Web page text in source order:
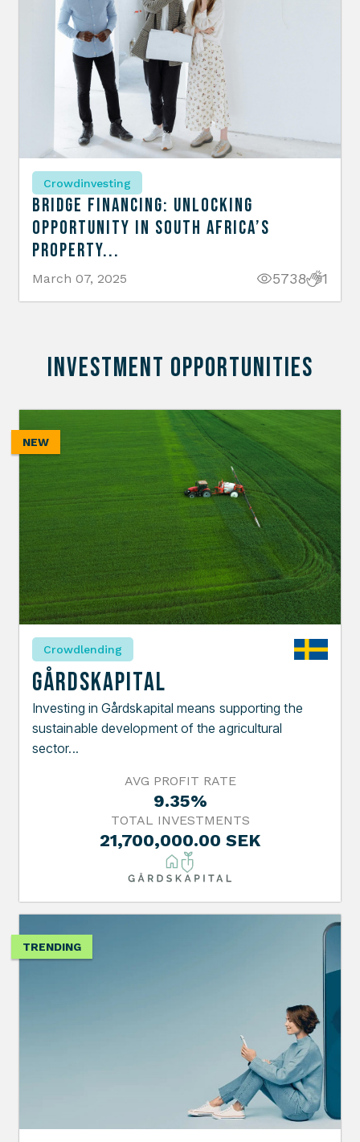
Crowdinvesting
Bridge Financing: Unlocking
Opportunity in South Africa’s
Property...
March 07, 2025 5738 1
INVESTMENT OPPORTUNITIES
NEW
Crowdlending
Gårdskapital
Investing in Gårdskapital means supporting the
sustainable development of the agricultural
sector...
AVG PROFIT RATE
9.35%
TOTAL INVESTMENTS
21,700,000.00 SEK
TRENDING